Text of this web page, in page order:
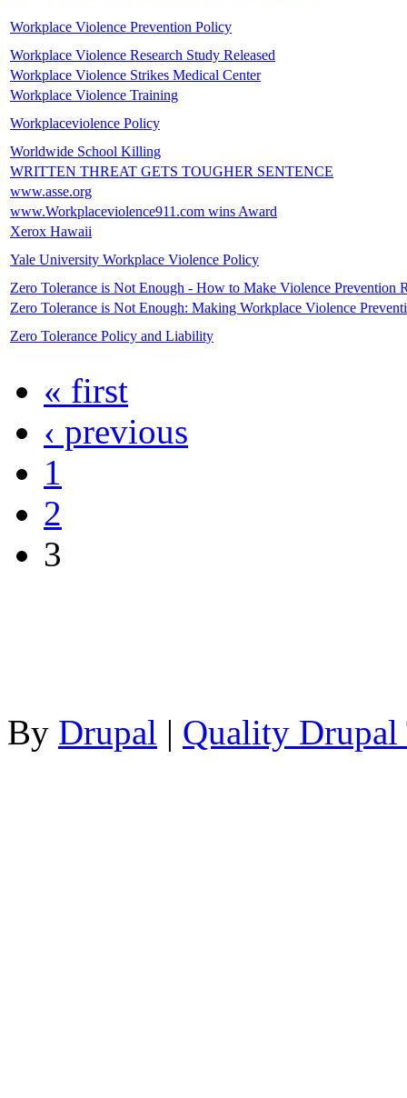
Workplace Violence Prevention Policy
Workplace Violence Research Study Released
Workplace Violence Strikes Medical Center
Workplace Violence Training
Workplaceviolence Policy
Worldwide School Killing
WRITTEN THREAT GETS TOUGHER SENTENCE
www.asse.org
www.Workplaceviolence911.com wins Award
Xerox Hawaii
Yale University Workplace Violence Policy
Zero Tolerance is Not Enough - How to Make Violence Prevention
Zero Tolerance is Not Enough: Making Workplace Violence
Zero Tolerance Policy and Liability
« first
‹ previous
1
2
3
By Drupal | Quality Drupal